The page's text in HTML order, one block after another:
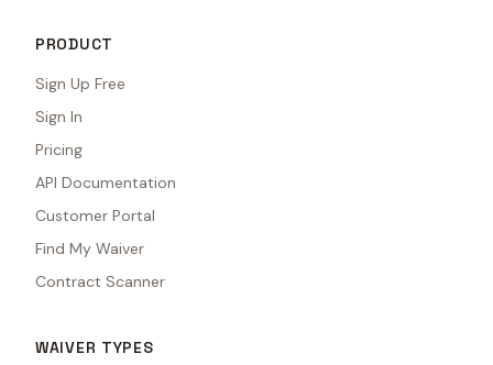
PRODUCT
Sign Up Free
Sign In
Pricing
API Documentation
Customer Portal
Find My Waiver
Contract Scanner
WAIVER TYPES